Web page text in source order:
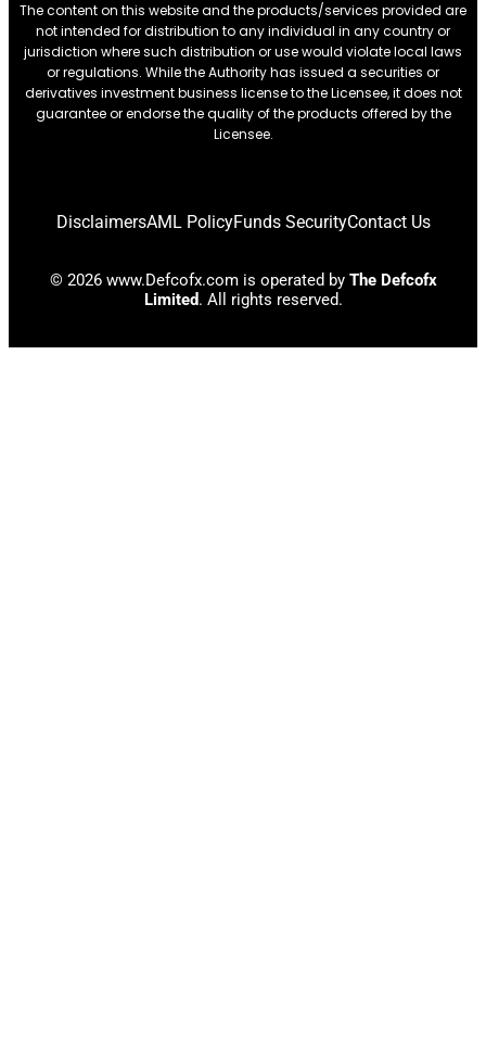
The content on this website and the products/services provided are
not intended for distribution to any individual in any country or
jurisdiction where such distribution or use would violate local laws
or regulations. While the Authority has issued a securities or
derivatives investment business license to the Licensee, it does not
guarantee or endorse the quality of the products offered by the
Licensee.
DisclaimersAML PolicyFunds SecurityContact Us
© 2026 www.Defcofx.com is operated by The Defcofx
Limited. All rights reserved.